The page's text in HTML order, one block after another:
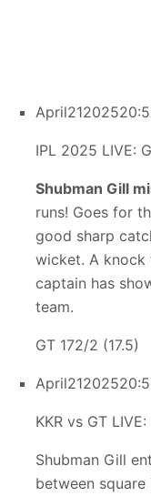
April212025
IPL 2025 LIVE:
Shubman Gill
runs! Goes for
good sharp
wicket. A knock
captain has
team.
GT 172/2 (17.5)
April212025
KKR vs GT
Shubman Gill
between